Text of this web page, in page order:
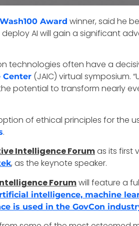
Award winner, said he
AI will gain a significant
technologies often have a
(JAIC) virtual symposium.
potential to transform nearly
of ethical principles for the
.
Intelligence Forumas its first
, as the keynote speaker.
Forumwill feature a
intelligence, machine
is used in the GovCon